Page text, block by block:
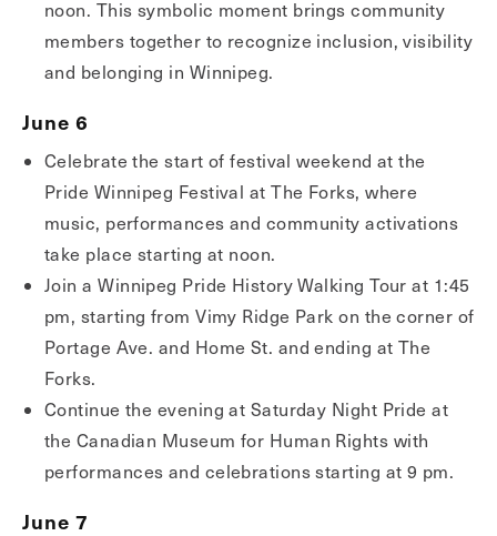
noon. This symbolic moment brings community
members together to recognize inclusion, visibility
and belonging in Winnipeg.
June 6
Celebrate the start of festival weekend at the
Pride Winnipeg Festival at The Forks, where
music, performances and community activations
take place starting at noon.
Join a Winnipeg Pride History Walking Tour at 1:45
pm, starting from Vimy Ridge Park on the corner of
Portage Ave. and Home St. and ending at The
Forks.
Continue the evening at Saturday Night Pride at
the Canadian Museum for Human Rights with
performances and celebrations starting at 9 pm.
June 7